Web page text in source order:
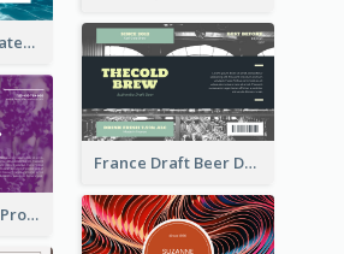
Purified Fresh Water Drink Label
France Draft Beer Drink Label
Lavender Water Product Label